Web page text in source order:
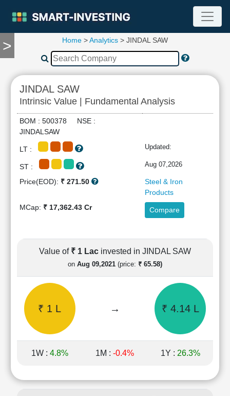
>
TOOLS
Compare
RESEARCH
Stock
Analytics
Summary
Financial
Cashflow
Statement
Quarterly
Results
Price/Earnings(PE)
Price/Book(PB)
Ratio
LEARN
Home >Analytics > JINDAL SAW
JINDAL SAW
Intrinsic Value | Fundamental Analysis
BOM : 500378 NSE :
JINDALSAW
LT : Updated:
ST : Aug 07,2026
Price(EOD): ₹ 271.50
Steel & Iron
Products
MCap: ₹ 17,362.43 Cr Compare
Value of ₹ 1 Lac invested in JINDAL SAW
on Aug 09,2021 (price: ₹ 65.58)
₹ 1 L → ₹ 4.14 L
1W : 4.8% 1M : -0.4% 1Y : 26.3%